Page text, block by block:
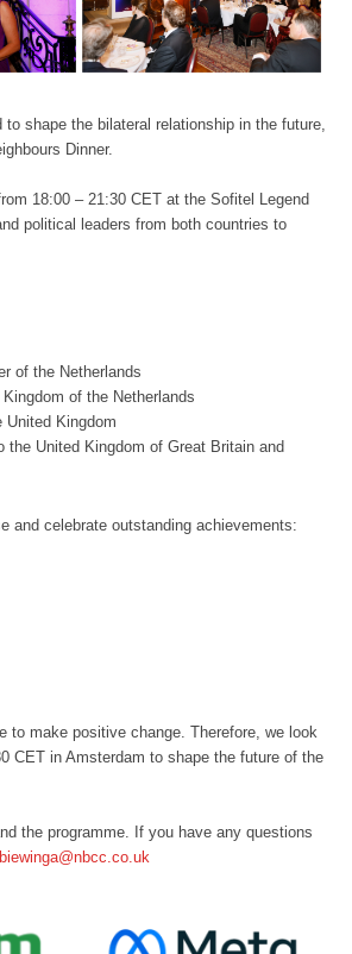
shape the bilateral relationship in the future,
Dinner.
18:00 – 21:30 CET at the Sofitel Legend
political leaders from both countries to
of the Netherlands
of the Netherlands
Kingdom
United Kingdom of Great Britain and
and celebrate outstanding achievements:
to make positive change. Therefore, we look
CET in Amsterdam to shape the future of the
the programme. If you have any questions
lbiewinga@nbcc.co.uk